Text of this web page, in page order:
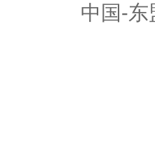
中国-